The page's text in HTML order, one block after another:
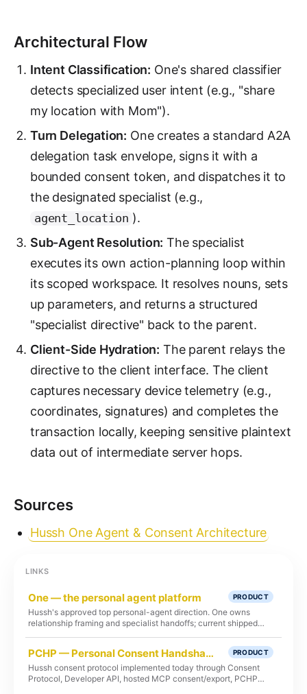
Architectural Flow
Intent Classification: One's shared classifier
detects specialized user intent (e.g., "share
my location with Mom").
Turn Delegation: One creates a standard A2A
delegation task envelope, signs it with a
bounded consent token, and dispatches it to
the designated specialist (e.g.,
agent_location ).
Sub-Agent Resolution: The specialist
executes its own action-planning loop within
its scoped workspace. It resolves nouns, sets
up parameters, and returns a structured
"specialist directive" back to the parent.
Client-Side Hydration: The parent relays the
directive to the client interface. The client
captures necessary device telemetry (e.g.,
coordinates, signatures) and completes the
transaction locally, keeping sensitive plaintext
data out of intermediate server hops.
Sources
Hussh One Agent & Consent Architecture
LINKS
One — the personal agent platform PRODUCT
Hussh's approved top personal-agent direction. One owns
relationship framing and specialist handoffs; current shipped
PCHP — Personal Consent Handshake Protocol PRODUCT
Hussh consent protocol implemented today through Consent
Protocol, Developer API, hosted MCP consent/export, PCHP